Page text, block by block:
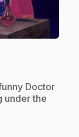
Doctor
under the